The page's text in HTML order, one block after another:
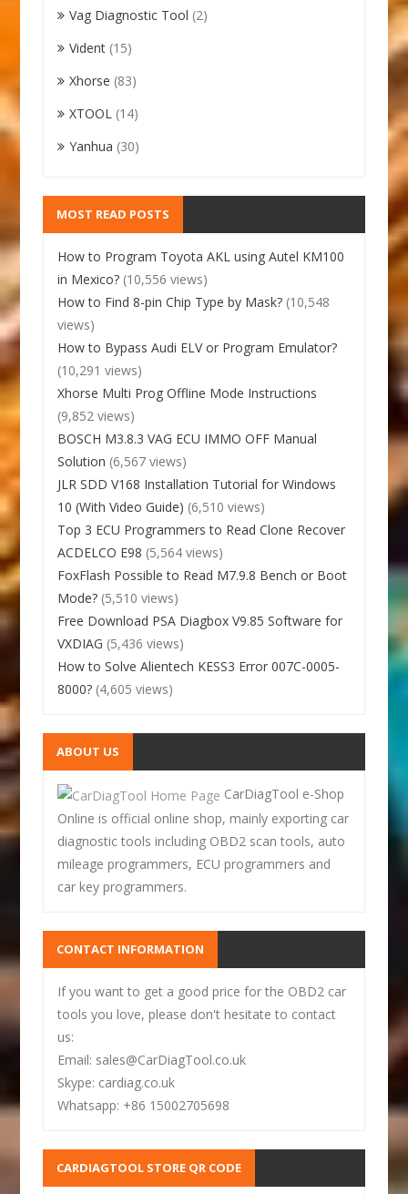
Vag Diagnostic Tool (2)
Vident (15)
Xhorse (83)
XTOOL (14)
Yanhua (30)
MOST READ POSTS
How to Program Toyota AKL using Autel KM100
in Mexico? (10,556 views)
How to Find 8-pin Chip Type by Mask? (10,548
views)
How to Bypass Audi ELV or Program Emulator?
(10,291 views)
Xhorse Multi Prog Offline Mode Instructions
(9,852 views)
BOSCH M3.8.3 VAG ECU IMMO OFF Manual
Solution (6,567 views)
JLR SDD V168 Installation Tutorial for Windows
10 (With Video Guide) (6,510 views)
Top 3 ECU Programmers to Read Clone Recover
ACDELCO E98 (5,564 views)
FoxFlash Possible to Read M7.9.8 Bench or Boot
Mode? (5,510 views)
Free Download PSA Diagbox V9.85 Software for
VXDIAG (5,436 views)
How to Solve Alientech KESS3 Error 007C-0005-
8000? (4,605 views)
ABOUT US
CarDiagTool e-Shop
Online is official online shop, mainly exporting car
diagnostic tools including OBD2 scan tools, auto
mileage programmers, ECU programmers and
car key programmers.
CONTACT INFORMATION
If you want to get a good price for the OBD2 car
tools you love, please don't hesitate to contact
us:
Email: sales@CarDiagTool.co.uk
Skype: cardiag.co.uk
Whatsapp: +86 15002705698
CARDIAGTOOL STORE QR CODE